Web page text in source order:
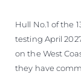
Hull No.1 of the
testing April
on the West
they have